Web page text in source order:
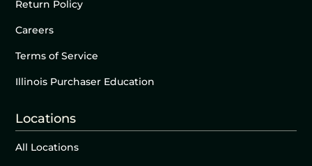
Return Policy
Careers
Terms of Service
Illinois Purchaser Education
Locations
All Locations